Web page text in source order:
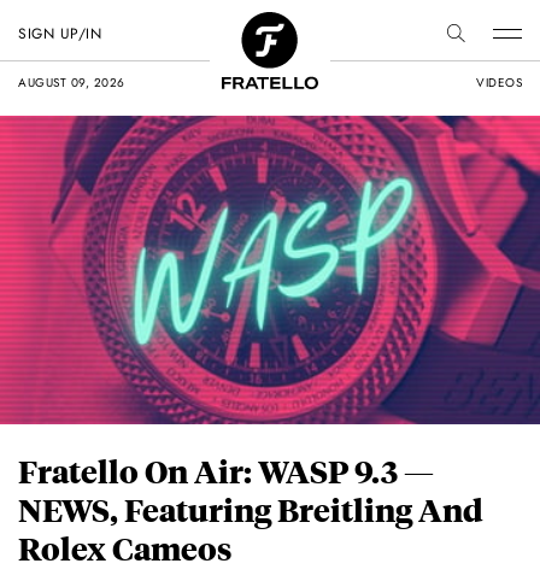
AUGUST 09, 2026 VIDEOS
SIGN UP/IN
Fratello On Air: WASP 9.3 —
NEWS, Featuring Breitling And
Rolex Cameos